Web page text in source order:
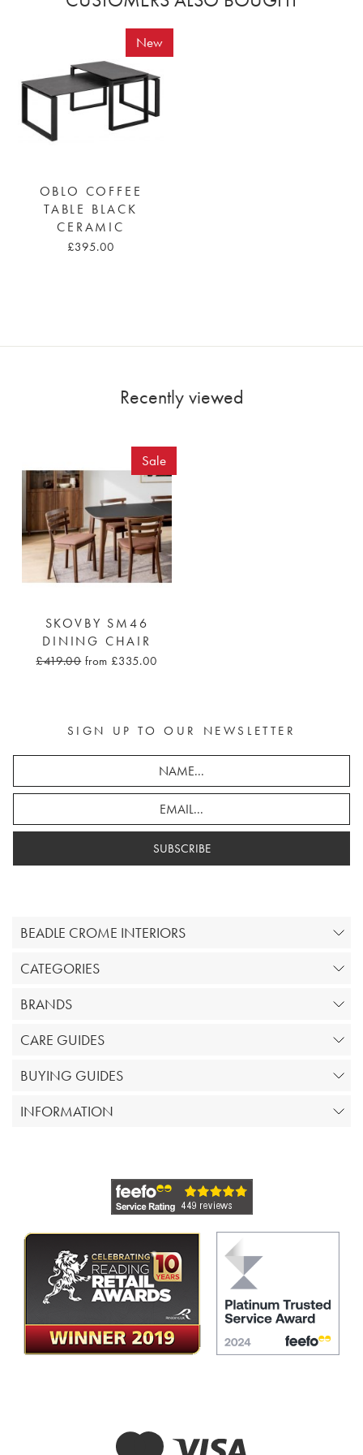
New
OBLO COFFEE
TABLE BLACK
CERAMIC
£395.00
Recently viewed
Sale
SKOVBY SM46
DINING CHAIR
£419.00 from £335.00
SIGN UP TO OUR NEWSLETTER
SUBSCRIBE
BEADLE CROME INTERIORS
CATEGORIES
BRANDS
CARE GUIDES
BUYING GUIDES
INFORMATION